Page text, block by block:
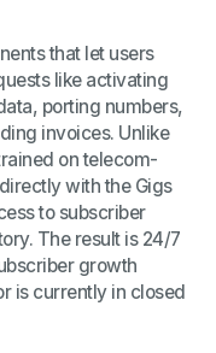
that let users
like activating
porting numbers,
invoices. Unlike
on telecom-
with the Gigs
to subscriber
The result is 24/7
growth
is currently in closed